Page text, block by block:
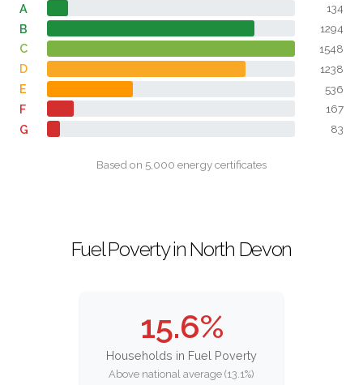
A 134
B 1294
C 1548
D 1238
E 536
F 167
G 83
Based on 5,000 energy certificates
Fuel Poverty in North Devon
15.6%
Households in Fuel Poverty
Above national average (13.1%)